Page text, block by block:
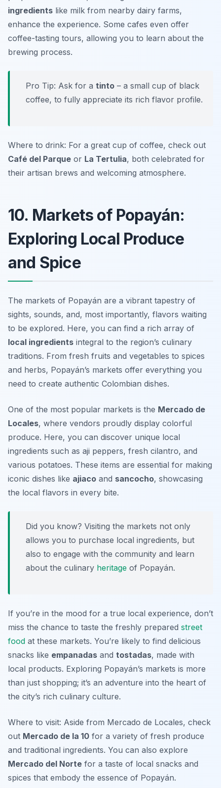
ingredients like milk from nearby dairy farms,
enhance the experience. Some cafes even offer
coffee-tasting tours, allowing you to learn about the
brewing process.
Pro Tip: Ask for a tinto – a small cup of black
coffee, to fully appreciate its rich flavor profile.
Where to drink: For a great cup of coffee, check out
Café del Parque or La Tertulia, both celebrated for
their artisan brews and welcoming atmosphere.
10. Markets of Popayán:
Exploring Local Produce
and Spice
The markets of Popayán are a vibrant tapestry of
sights, sounds, and, most importantly, flavors waiting
to be explored. Here, you can find a rich array of
local ingredients integral to the region’s culinary
traditions. From fresh fruits and vegetables to spices
and herbs, Popayán’s markets offer everything you
need to create authentic Colombian dishes.
One of the most popular markets is the Mercado de
Locales, where vendors proudly display colorful
produce. Here, you can discover unique local
ingredients such as aji peppers, fresh cilantro, and
various potatoes. These items are essential for making
iconic dishes like ajiaco and sancocho, showcasing
the local flavors in every bite.
Did you know? Visiting the markets not only
allows you to purchase local ingredients, but
also to engage with the community and learn
about the culinary heritage of Popayán.
If you’re in the mood for a true local experience, don’t
miss the chance to taste the freshly prepared street
food at these markets. You’re likely to find delicious
snacks like empanadas and tostadas, made with
local products. Exploring Popayán’s markets is more
than just shopping; it’s an adventure into the heart of
the city’s rich culinary culture.
Where to visit: Aside from Mercado de Locales, check
out Mercado de la 10 for a variety of fresh produce
and traditional ingredients. You can also explore
Mercado del Norte for a taste of local snacks and
spices that embody the essence of Popayán.